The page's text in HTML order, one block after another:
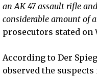
an AK 47 assault rifle
considerable amount of
prosecutors stated on
According to Der
observed the